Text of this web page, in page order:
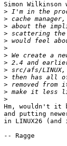
Simon Wilkinson
>
>
>
>
>
>
>
>
>
>
>
>
>
Hm, wouldn't it
and putting
in LINUX26
-- Ragge